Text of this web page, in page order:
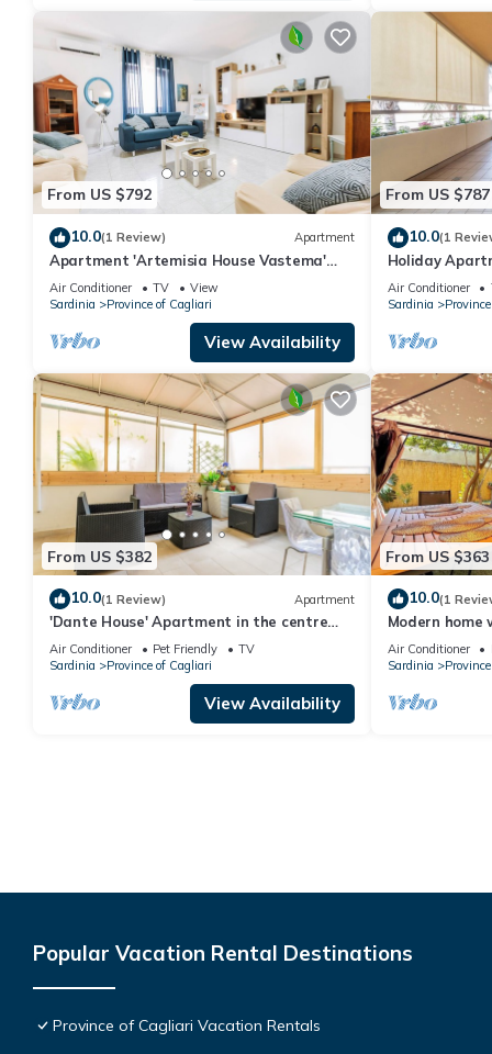
From US $792
10.0(1 Review) Apartment
Apartment 'Artemisia House Vastema'
with Private Terrace, Balcony and Air
Conditioning
Air Conditioner TV
View
Sardinia
Province of Cagliari
View Availability
From US $787
10.0(1
Holiday
the Beach
Air Conditioner
Sardinia
From US $382
10.0(1 Review) Apartment
'Dante House' Apartment in the centre
ideal for groups
Air Conditioner Pet Friendly
TV
Sardinia
Province of Cagliari
View Availability
From US $363
10.0(1
Modern home
between
Air Conditioner
Sardinia
Popular Vacation Rental Destinations
Province of Cagliari Vacation Rentals